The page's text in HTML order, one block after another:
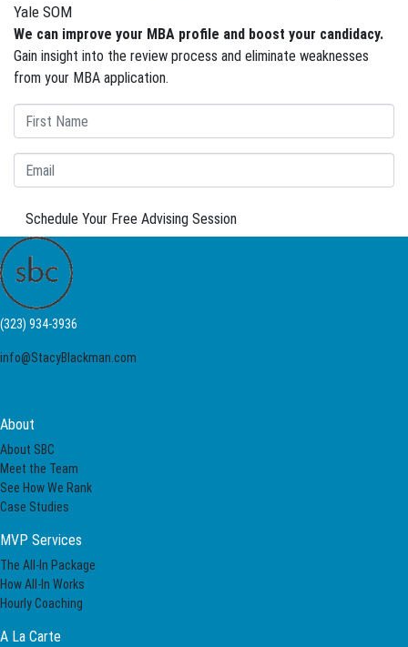
Yale SOM
We can improve your MBA profile and boost your candidacy.
Gain insight into the review process and eliminate weaknesses
from your MBA application.
Schedule Your Free Advising Session
(323) 934-3936
info@StacyBlackman.com
About
About SBC
Meet the Team
See How We Rank
Case Studies
MVP Services
The All-In Package
How All-In Works
Hourly Coaching
A La Carte